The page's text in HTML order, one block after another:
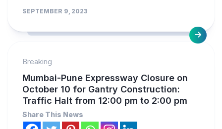
SEPTEMBER 9, 2023
Breaking
Mumbai-Pune Expressway Closure on
October 10 for Gantry Construction:
Traffic Halt from 12:00 pm to 2:00 pm
Share This News